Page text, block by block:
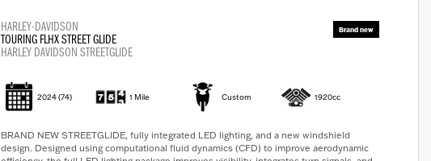
HARLEY-DAVIDSON
TOURING FLHX STREET GLIDE
HARLEY DAVIDSON STREETGLIDE
2024(74) 1 Mile Custom 1920cc
BRAND NEW STREETGLIDE, fully integrated LED lighting, and a new windshield
design. Designed using computational fluid dynamics (CFD) to improve aerodynamic